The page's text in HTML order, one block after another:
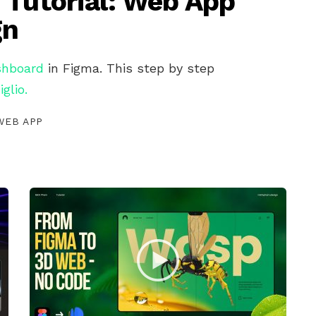
in Figma. This step by step
APP